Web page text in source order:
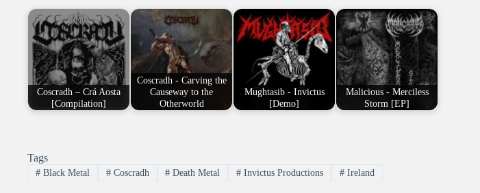
Coscradh – Crá Aosta
[Compilation]
Coscradh - Carving the
Causeway to the
Otherworld
Mughtasib - Invictus
[Demo]
Malicious - Merciless
Storm [EP]
Tags
#Black Metal #Coscradh # Death Metal # Invictus Productions # Ireland